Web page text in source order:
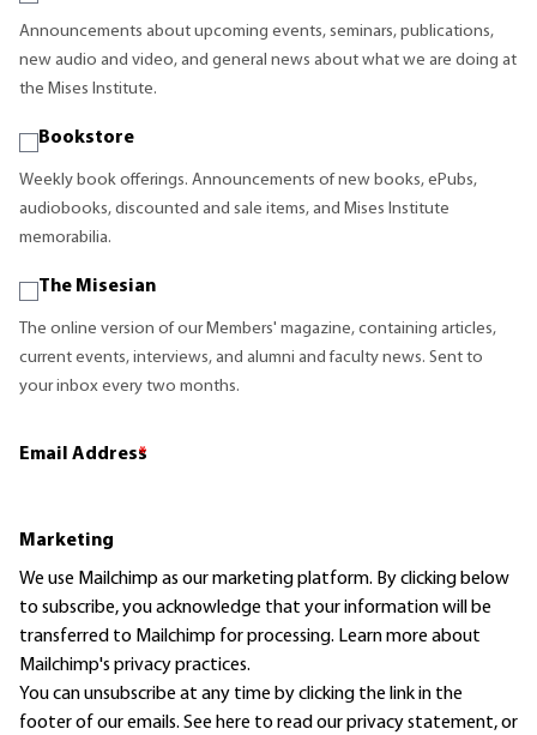
Announcements about upcoming events, seminars, publications,
new audio and video, and general news about what we are doing at
the Mises Institute.
Bookstore
Weekly book offerings. Announcements of new books, ePubs,
audiobooks, discounted and sale items, and Mises Institute
memorabilia.
The Misesian
The online version of our Members' magazine, containing articles,
current events, interviews, and alumni and faculty news. Sent to
your inbox every two months.
Email Address
*
Marketing
We use Mailchimp as our marketing platform. By clicking below
to subscribe, you acknowledge that your information will be
transferred to Mailchimp for processing. Learn moreabout
Mailchimp's privacy practices.
You can unsubscribe at any time by clicking the link in the
footer of our emails. See here to read ourprivacy statement, or